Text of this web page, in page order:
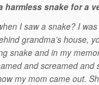
snake for a
I saw a snake? I
grandma’s house,
snake and in my
and screamed
my mom came out.